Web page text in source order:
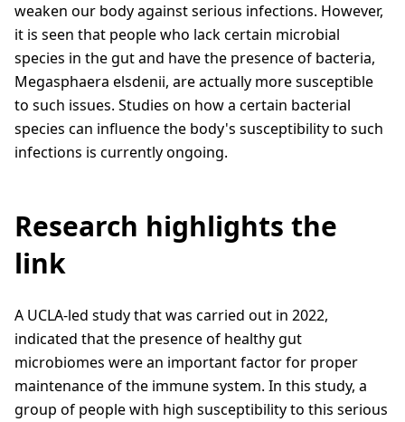
weaken our body against serious infections. However,
it is seen that people who lack certain microbial
species in the gut and have the presence of bacteria,
Megasphaera elsdenii, are actually more susceptible
to such issues. Studies on how a certain bacterial
species can influence the body's susceptibility to such
infections is currently ongoing.
Research highlights the
link
A UCLA-led study that was carried out in 2022,
indicated that the presence of healthy gut
microbiomes were an important factor for proper
maintenance of the immune system. In this study, a
group of people with high susceptibility to this serious